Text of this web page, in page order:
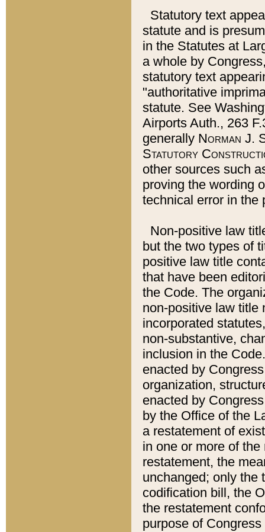
Statutory text
statute and is
in the Statutes at
a whole by
statutory text
"authoritative
statute. See
Airports Auth., 263
generally Norman J.
Statutory
other sources such
proving the wording
technical error in the
Non-positive law
but the two types of
positive law title
that have been
the Code. The
non-positive law title
incorporated
non-substantive,
inclusion in the
enacted by
organization,
enacted by
by the Office of the
a restatement of
in one or more of
restatement, the
unchanged; only the
codification bill, the
the restatement
purpose of